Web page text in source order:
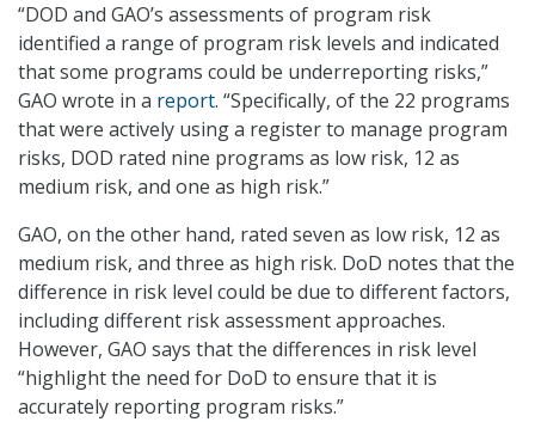
“DOD and GAO’s assessments of program risk
identified a range of program risk levels and indicated
that some programs could be underreporting risks,”
GAO wrote in a report. “Specifically, of the 22 programs
that were actively using a register to manage program
risks, DOD rated nine programs as low risk, 12 as
medium risk, and one as high risk.”
GAO, on the other hand, rated seven as low risk, 12 as
medium risk, and three as high risk. DoD notes that the
difference in risk level could be due to different factors,
including different risk assessment approaches.
However, GAO says that the differences in risk level
“highlight the need for DoD to ensure that it is
accurately reporting program risks.”